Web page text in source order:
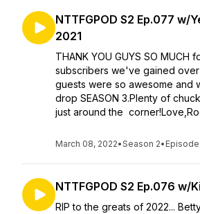
NTTFGPOD S2 Ep.077 w/
2021
THANK YOU GUYS SO MUCH
subscribers we've gained over
guests were so awesome and
drop SEASON 3.Plenty of
just around the
March 08, 2022•Season 2•
NTTFGPOD S2 Ep.076 w/
RIP to the greats of 2022...